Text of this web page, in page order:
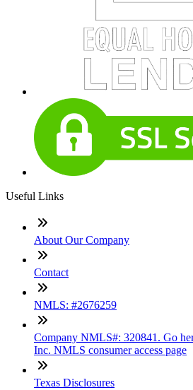
Useful Links
About Our Company
Contact
NMLS: #2676259
Company NMLS#: 320841. Go
Inc. NMLS consumer access page
Texas Disclosures